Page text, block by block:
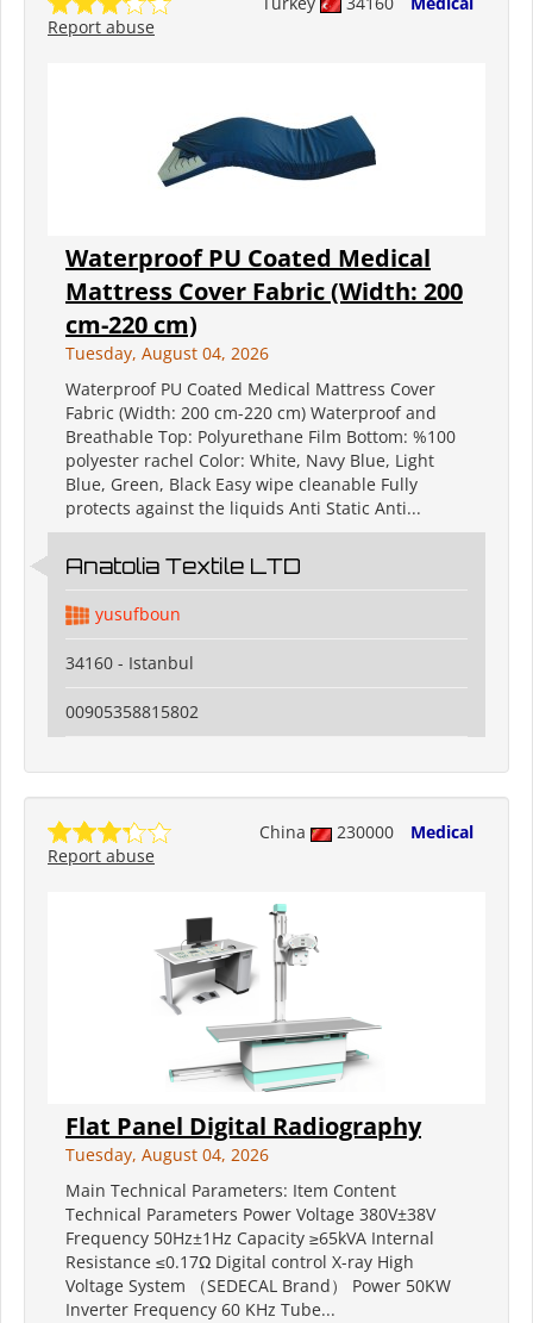
Report abuse
Waterproof PU Coated Medical
Mattress Cover Fabric (Width: 200
cm-220 cm)
Tuesday, August 04, 2026
Waterproof PU Coated Medical Mattress Cover
Fabric (Width: 200 cm-220 cm) Waterproof and
Breathable Top: Polyurethane Film Bottom: %100
polyester rachel Color: White, Navy Blue, Light
Blue, Green, Black Easy wipe cleanable Fully
protects against the liquids Anti Static Anti...
Anatolia Textile LTD
yusufboun
34160 - Istanbul
00905358815802
China 230000
Medical
Report abuse
Flat Panel Digital Radiography
Tuesday, August 04, 2026
Main Technical Parameters: Item Content
Technical Parameters Power Voltage 380V±38V
Frequency 50Hz±1Hz Capacity ≥65kVA Internal
Resistance ≤0.17Ω Digital control X-ray High
Voltage System （SEDECAL Brand） Power 50KW
Inverter Frequency 60 KHz Tube...